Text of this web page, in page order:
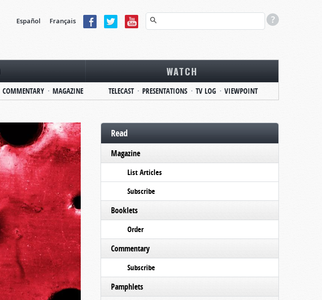
Español Français
COMMENTARY MAGAZINE
WATCH
TELECAST PRESENTATIONS TV LOG VIEWPOINT
Read
Magazine
List Articles
Subscribe
Booklets
Order
Commentary
Subscribe
Pamphlets